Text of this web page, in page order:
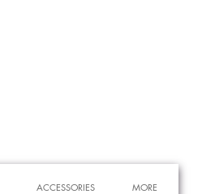
ACCESSORIES MORE